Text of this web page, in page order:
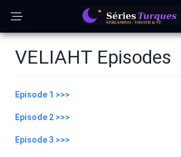
VELIAHT Episodes
Episode 1 >>>
Episode 2 >>>
Episode 3 >>>